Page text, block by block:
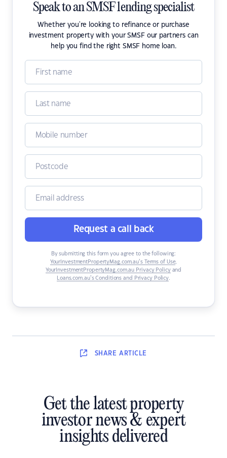
Speak to an SMSF lending specialist
Whether you're looking to refinance or purchase
investment property with your SMSF our partners can
help you find the right SMSF home loan.
Request a call back
By submitting this form you agree to the following:
YourInvestmentPropertyMag.com.au’s Terms of Use,
YourInvestmentPropertyMag.com.au Privacy Policyand
Loans.com.au’s Conditions and Privacy Policy.
SHARE ARTICLE
Get the latest property
investor news & expert
insights delivered